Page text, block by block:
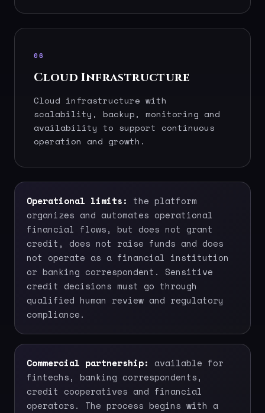
06
Cloud Infrastructure
Cloud infrastructure with
scalability, backup, monitoring and
availability to support continuous
operation and growth.
Operational limits:
the platform
organizes and automates operational
financial flows, but does not grant
credit, does not raise funds and does
not operate as a financial institution
or banking correspondent. Sensitive
credit decisions must go through
qualified human review and regulatory
compliance.
Commercial partnership:
available for
fintechs, banking correspondents,
credit cooperatives and financial
operators. The process begins with a